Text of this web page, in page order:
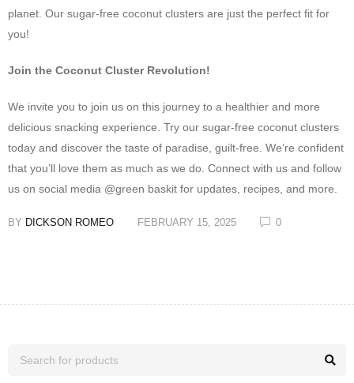
planet. Our sugar-free coconut clusters are just the perfect fit for
you!
Join the Coconut Cluster Revolution!
We invite you to join us on this journey to a healthier and more
delicious snacking experience. Try our sugar-free coconut clusters
today and discover the taste of paradise, guilt-free. We’re confident
that you’ll love them as much as we do. Connect with us and follow
us on social media @green baskit for updates, recipes, and more.
BY DICKSON ROMEO FEBRUARY 15, 2025 0